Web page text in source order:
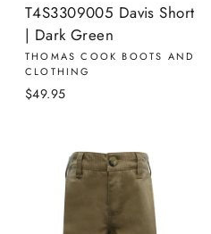
T4S3309005 Davis Short
| Dark Green
THOMAS COOK BOOTS AND
CLOTHING
$49.95